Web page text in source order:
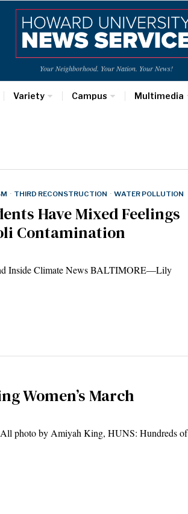
Your Neighborhood. Your Nation. Your News!
Variety Campus Multimedia
· THIRD RECONSTRUCTION · WATER POLLUTION
Have Mixed Feelings
Contamination
Inside Climate News BALTIMORE—Lily
Women’s March
All photo by Amiyah King, HUNS: Hundreds of